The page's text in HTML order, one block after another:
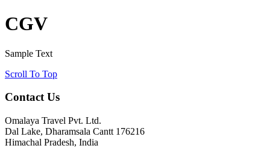
CGV
Sample Text
Scroll To Top
Contact Us
Omalaya Travel Pvt. Ltd.
Dal Lake, Dharamsala Cantt 176216
Himachal Pradesh, India